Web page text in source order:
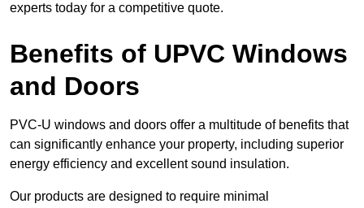
experts today for a competitive quote.
Benefits of UPVC Windows
and Doors
PVC-U windows and doors offer a multitude of benefits that
can significantly enhance your property, including superior
energy efficiency and excellent sound insulation.
Our products are designed to require minimal